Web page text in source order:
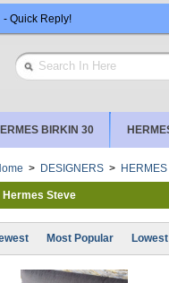
- Quick Reply!
BIRKIN 30
> DESIGNERS > HERMES
Hermes Steve
Most Popular